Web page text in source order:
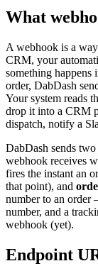
What
A webhook is a
CRM, your
something happens
order, DabDash
Your system reads
drop it into a CRM
dispatch, notify a
DabDash sends
webhook receives
fires the instant an
that point), and
number to an order
number, and a
webhook (yet).
Endpoint